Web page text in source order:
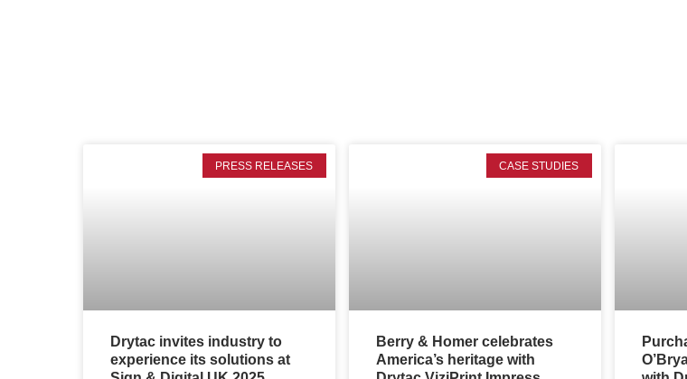
PRESS RELEASES
Drytac invites industry to
experience its solutions at
CASE STUDIES
Berry & Homer celebrates
America’s heritage with